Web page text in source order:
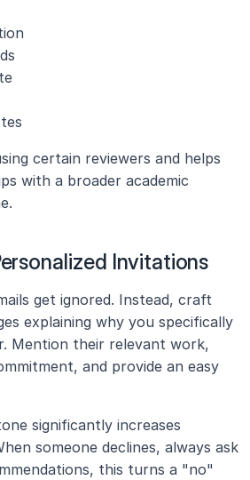
certain reviewers and helps
with a broader academic
Invitations
get ignored. Instead, craft
explaining why you specifically
Mention their relevant work,
and provide an easy
significantly increases
someone declines, always ask
this turns a "no"